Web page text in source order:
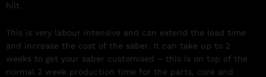
hilt.
This is very labour intensive and can extend the lead time
and increase the cost of the saber. It can take up to 2
weeks to get your saber customised – this is on top of the
normal 2 week production time for the parts, core and